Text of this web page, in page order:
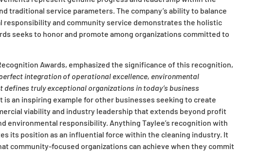
traditional service parameters. The company’s ability to balance
responsibility and community service demonstrates the holistic
seeks to honor and promote among organizations committed to
Awards, emphasized the significance of this recognition,
integration of operational excellence, environmental
truly exceptional organizations in today’s business
is an inspiring example for other businesses seeking to create
viability and industry leadership that extends beyond profit
environmental responsibility. Anything Taylee’s recognition with
its position as an influential force within the cleaning industry. It
community-focused organizations can achieve when they commit